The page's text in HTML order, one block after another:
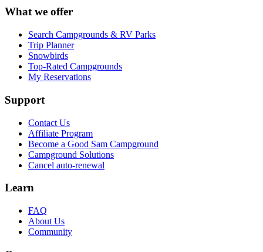
What we offer
Search Campgrounds & RV Parks
Trip Planner
Snowbirds
Top-Rated Campgrounds
My Reservations
Support
Contact Us
Affiliate Program
Become a Good Sam Campground
Campground Solutions
Cancel auto-renewal
Learn
FAQ
About Us
Community